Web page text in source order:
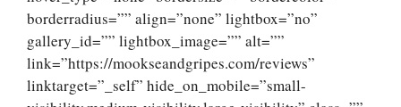
borderradius=”” align=”none” lightbox=”no”
gallery_id=”” lightbox_image=”” alt=””
link=”https://mookseandgripes.com/reviews”
linktarget=”_self” hide_on_mobile=”small-